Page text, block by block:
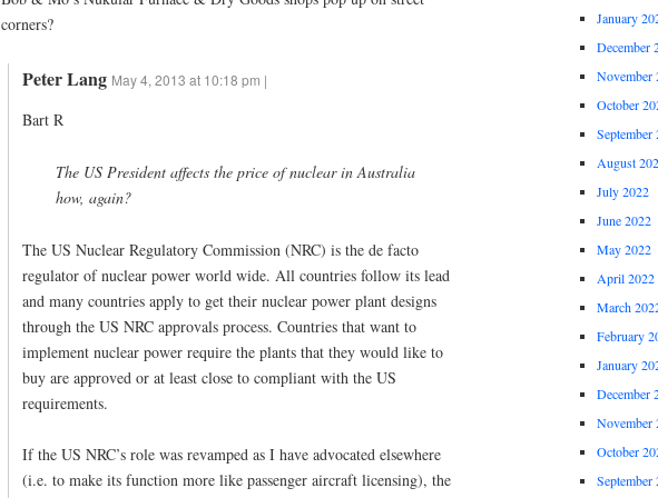
corners?
Peter Lang May 4, 2013 at 10:18 pm |
Bart R
The US President affects the price of nuclear in Australia
how, again?
The US Nuclear Regulatory Commission (NRC) is the de facto
regulator of nuclear power world wide. All countries follow its lead
and many countries apply to get their nuclear power plant designs
through the US NRC approvals process. Countries that want to
implement nuclear power require the plants that they would like to
buy are approved or at least close to compliant with the US
requirements.
If the US NRC’s role was revamped as I have advocated elsewhere
(i.e. to make its function more like passenger aircraft licensing), the
January
December
November
October
September
August
July 2022
June 2022
May 2022
April 2022
March
February
January
December
November
October
September